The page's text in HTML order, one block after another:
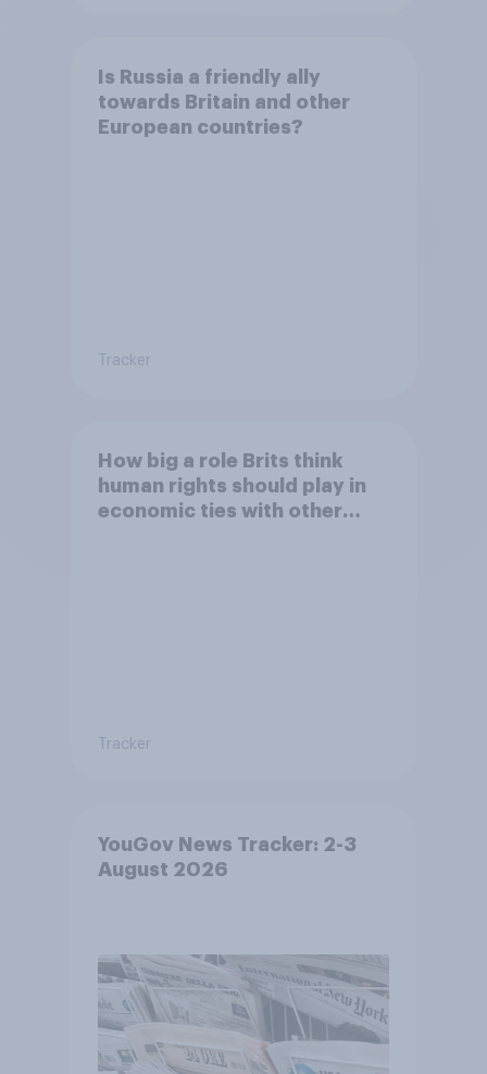
Is Russia a friendly ally
towards Britain and other
European countries?
Tracker
How big a role Brits think
human rights should play in
economic ties with other
Tracker
YouGov News Tracker: 2-3
August 2026